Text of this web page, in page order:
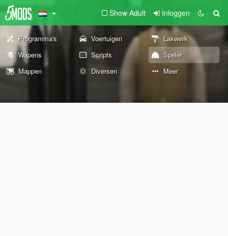
Show Adult Inloggen
Programma's Voertuigen
Lakwerk
Wapens
Scripts
Speler
Mappen
Diversen Meer